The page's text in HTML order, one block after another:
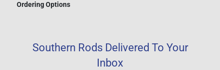
Ordering Options
Southern Rods Delivered To Your
Inbox